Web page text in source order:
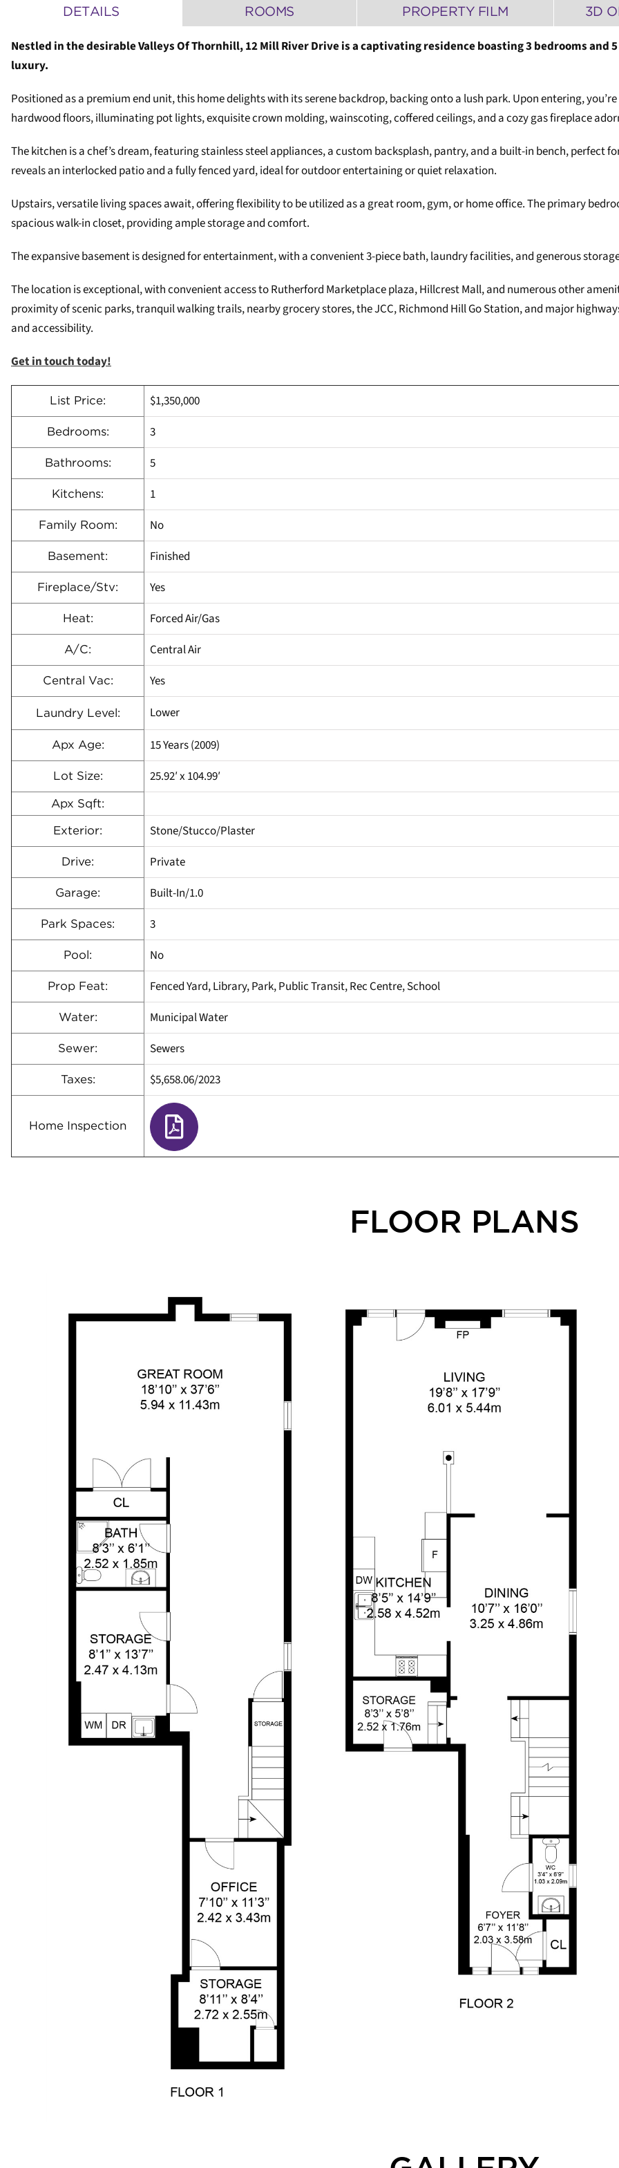
DETAILS ROOMS PROPERTY FILM 3D
Nestled in the desirable Valleys Of Thornhill, 12 Mill River Drive is a captivating residence boasting 3 bedrooms and
luxury.
Positioned as a premium end unit, this home delights with its serene backdrop, backing onto a lush park. Upon entering,
hardwood floors, illuminating pot lights, exquisite crown molding, wainscoting, coffered ceilings, and a cozy gas fireplace
The kitchen is a chef’s dream, featuring stainless steel appliances, a custom backsplash, pantry, and a built-in bench, perfect
reveals an interlocked patio and a fully fenced yard, ideal for outdoor entertaining or quiet relaxation.
Upstairs, versatile living spaces await, offering flexibility to be utilized as a great room, gym, or home office. The primary
spacious walk-in closet, providing ample storage and comfort.
The expansive basement is designed for entertainment, with a convenient 3-piece bath, laundry facilities, and generous
The location is exceptional, with convenient access to Rutherford Marketplace plaza, Hillcrest Mall, and numerous other
proximity of scenic parks, tranquil walking trails, nearby grocery stores, the JCC, Richmond Hill Go Station, and major
and accessibility.
Get in touch today!
List Price: $1,350,000
Bedrooms: 3
Bathrooms: 5
Kitchens: 1
Family Room: No
Basement: Finished
Fireplace/Stv: Yes
Heat: Forced Air/Gas
A/C: Central Air
Central Vac: Yes
Laundry Level: Lower
Apx Age: 15 Years (2009)
Lot Size: 25.92′ x 104.99′
Apx Sqft:
Exterior: Stone/Stucco/Plaster
Drive: Private
Garage: Built-In/1.0
Park Spaces: 3
Pool: No
Prop Feat: Fenced Yard, Library, Park, Public Transit, Rec Centre, School
Water: Municipal Water
Sewer: Sewers
Taxes: $5,658.06/2023
Home Inspection
FLOOR PLANS